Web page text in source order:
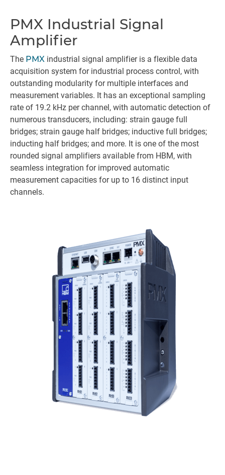
PMX Industrial Signal
Amplifier
The PMX industrial signal amplifier is a flexible data
acquisition system for industrial process control, with
outstanding modularity for multiple interfaces and
measurement variables. It has an exceptional sampling
rate of 19.2 kHz per channel, with automatic detection of
numerous transducers, including: strain gauge full
bridges; strain gauge half bridges; inductive full bridges;
inducting half bridges; and more. It is one of the most
rounded signal amplifiers available from HBM, with
seamless integration for improved automatic
measurement capacities for up to 16 distinct input
channels.